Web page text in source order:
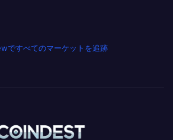
ですべてのマーケットを追跡